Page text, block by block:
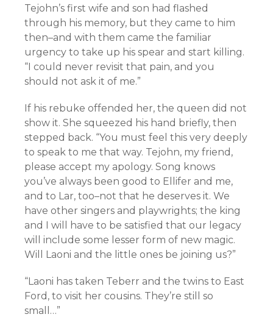
Tejohn’s first wife and son had flashed
through his memory, but they came to him
then–and with them came the familiar
urgency to take up his spear and start killing.
“I could never revisit that pain, and you
should not ask it of me.”
If his rebuke offended her, the queen did not
show it. She squeezed his hand briefly, then
stepped back. “You must feel this very deeply
to speak to me that way. Tejohn, my friend,
please accept my apology. Song knows
you’ve always been good to Ellifer and me,
and to Lar, too–not that he deserves it. We
have other singers and playwrights; the king
and I will have to be satisfied that our legacy
will include some lesser form of new magic.
Will Laoni and the little ones be joining us?”
“Laoni has taken Teberr and the twins to East
Ford, to visit her cousins. They’re still so
small…”